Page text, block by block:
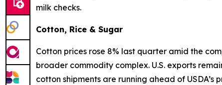
milk checks.
Cotton, Rice & Sugar
Cotton prices rose 8% last quarter amid the
broader commodity complex. U.S. exports
cotton shipments are running ahead of